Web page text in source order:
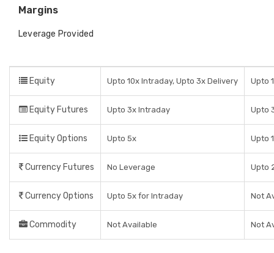
Margins
Leverage Provided
Equity Upto 10x Intraday, Upto 3x Delivery Upto
Equity Futures Upto 3x Intraday Upto
Equity Options Upto 5x Upto
Currency Futures No Leverage Upto
Currency Options Upto 5x for Intraday Not
Commodity Not Available Not